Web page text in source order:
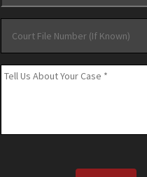
File
Number
(If
Message *